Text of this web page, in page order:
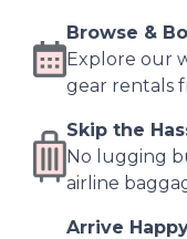
Browse &
Explore our
gear rentals
Skip the
No lugging
airline
Arrive